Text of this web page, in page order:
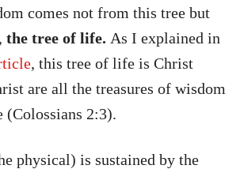
comes not from this tree but
the tree of life. As I explained in
, this tree of life is Christ
are all the treasures of wisdom
(Colossians 2:3).
physical) is sustained by the